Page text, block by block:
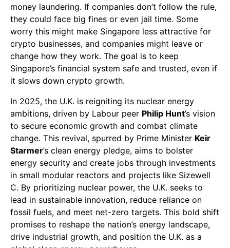
money laundering. If companies don’t follow the rule,
they could face big fines or even jail time. Some
worry this might make Singapore less attractive for
crypto businesses, and companies might leave or
change how they work. The goal is to keep
Singapore’s financial system safe and trusted, even if
it slows down crypto growth.
In 2025, the U.K. is reigniting its nuclear energy
ambitions, driven by Labour peer Philip Hunt’s vision
to secure economic growth and combat climate
change. This revival, spurred by Prime Minister Keir
Starmer’s clean energy pledge, aims to bolster
energy security and create jobs through investments
in small modular reactors and projects like Sizewell
C. By prioritizing nuclear power, the U.K. seeks to
lead in sustainable innovation, reduce reliance on
fossil fuels, and meet net-zero targets. This bold shift
promises to reshape the nation’s energy landscape,
drive industrial growth, and position the U.K. as a